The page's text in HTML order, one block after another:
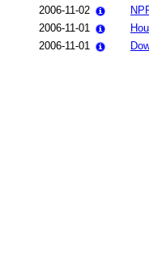
2006-11-02
2006-11-01
2006-11-01